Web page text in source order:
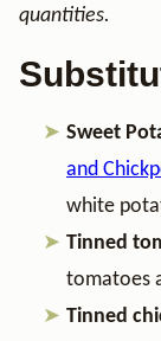
quantities.
Sweet
and
white
Tinned
tomatoes
Tinned